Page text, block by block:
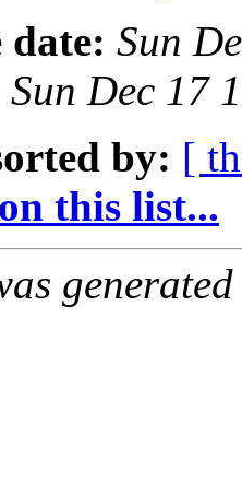
date: Sun
Sun Dec 17
by: [
this list...